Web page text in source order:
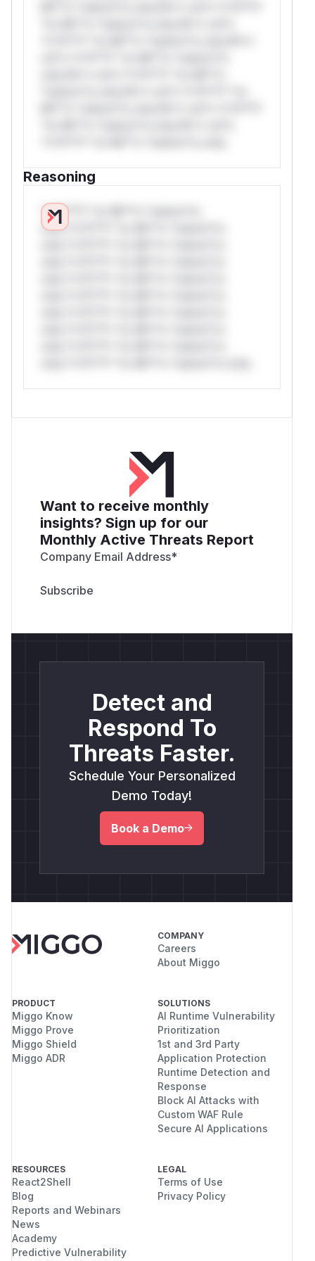
Reasoning
*v*il**l* *or Mi**o *ustom*rs
only.*v*il**l* *or Mi**o *ustom*rs
Want to receive monthly
insights? Sign up for our
Monthly Active Threats Report
Company Email Address*
Detect and
Respond To
Threats Faster.
Schedule Your Personalized
Demo Today!
Book a Demo
COMPANY
Careers
About Miggo
PRODUCT
Miggo Know
Miggo Prove
Miggo Shield
Miggo ADR
SOLUTIONS
AI Runtime Vulnerability
Prioritization
1st and 3rd Party
Application Protection
Runtime Detection and
Response
Block AI Attacks with
Custom WAF Rule
Secure AI Applications
RESOURCES
React2Shell
Blog
Reports and Webinars
News
Academy
Predictive Vulnerability
LEGAL
Terms of Use
Privacy Policy